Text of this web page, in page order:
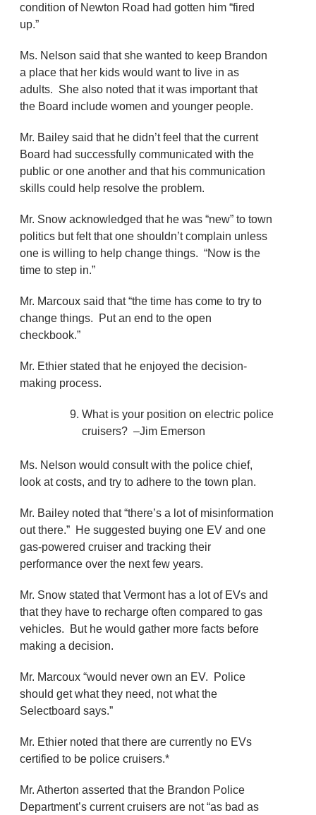
condition of Newton Road had gotten him “fired
up.”
Ms. Nelson said that she wanted to keep Brandon
a place that her kids would want to live in as
adults. She also noted that it was important that
the Board include women and younger people.
Mr. Bailey said that he didn’t feel that the current
Board had successfully communicated with the
public or one another and that his communication
skills could help resolve the problem.
Mr. Snow acknowledged that he was “new” to town
politics but felt that one shouldn’t complain unless
one is willing to help change things. “Now is the
time to step in.”
Mr. Marcoux said that “the time has come to try to
change things. Put an end to the open
checkbook.”
Mr. Ethier stated that he enjoyed the decision-
making process.
What is your position on electric police
cruisers? –Jim Emerson
Ms. Nelson would consult with the police chief,
look at costs, and try to adhere to the town plan.
Mr. Bailey noted that “there’s a lot of misinformation
out there.” He suggested buying one EV and one
gas-powered cruiser and tracking their
performance over the next few years.
Mr. Snow stated that Vermont has a lot of EVs and
that they have to recharge often compared to gas
vehicles. But he would gather more facts before
making a decision.
Mr. Marcoux “would never own an EV. Police
should get what they need, not what the
Selectboard says.”
Mr. Ethier noted that there are currently no EVs
certified to be police cruisers.*
Mr. Atherton asserted that the Brandon Police
Department’s current cruisers are not “as bad as